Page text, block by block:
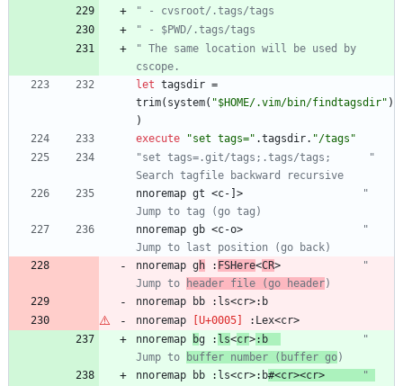
" - cvsroot/.tags/tags
" - $PWD/.tags/tags
" The same location will be used by
cscope.
let tagsdir =
trim( system( "$HOME/.vim/bin/findtagsdir" )
)
execute
"set tags=" .tagsdir. "/tags"
"set tags=.git/tags;.tags/tags;      "
Search tagfile backward recursive
nnoremap gt <c- >
"
Jump to tag (go tag)
nnoremap gb <c-o>
"
Jump to last position (go back)
nnoremap gh : FSHere<CR>
"
Jump to
header file (go header)
nnoremap
bb : ls<cr>: b
nnoremap
: Lex<cr>
nnoremap
bg : ls<cr>: b
"
Jump to
buffer number (buffer go)
nnoremap
bb : ls<cr>: b#<cr><cr>
"